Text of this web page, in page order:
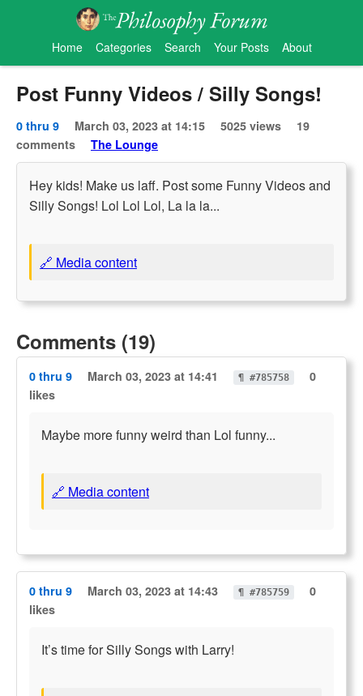
Home Categories Search Your Posts About
Post Funny Videos / Silly Songs!
0 thru 9 March 03, 2023 at 14:15 5025 views
19
comments
The Lounge
Hey kids! Make us laff. Post some Funny Videos and
Silly Songs! Lol Lol Lol, La la la...
🔗 Media content
Comments (19)
0 thru 9 March 03, 2023 at 14:41 ¶ #785758
0
likes
Maybe more funny weird than Lol funny...
🔗 Media content
0 thru 9 March 03, 2023 at 14:43 ¶ #785759
0
likes
It’s time for Silly Songs with Larry!